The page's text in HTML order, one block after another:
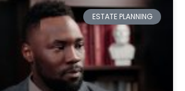
ESTATE PLANNING